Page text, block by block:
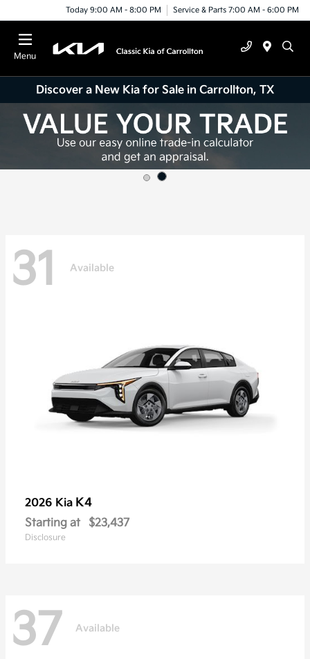
Today 9:00 AM - 8:00 PM Service & Parts 7:00 AM - 6:00 PM
Menu
Discover a New Kia for Sale in Carrollton, TX
31 Available
2026 Kia K4
Starting at $23,437
Disclosure
37 Available